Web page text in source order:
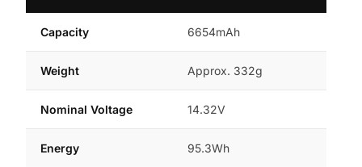
Capacity 6654mAh
Weight Approx. 332g
Nominal Voltage 14.32V
Energy 95.3Wh